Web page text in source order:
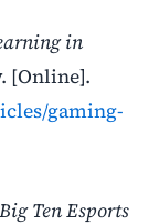
in
[Online].
gaming-
Big Ten Esports